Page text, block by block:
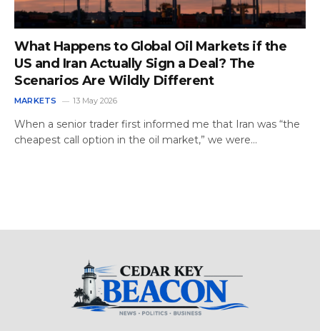
What Happens to Global Oil Markets if the
US and Iran Actually Sign a Deal? The
Scenarios Are Wildly Different
MARKETS 13 May 2026
When a senior trader first informed me that Iran was “the
cheapest call option in the oil market,” we were…